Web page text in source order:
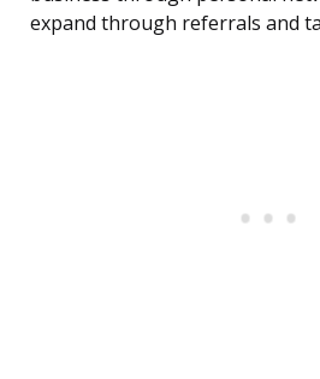
expand through referrals and